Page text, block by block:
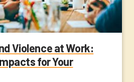
Violence at Work:
for Your